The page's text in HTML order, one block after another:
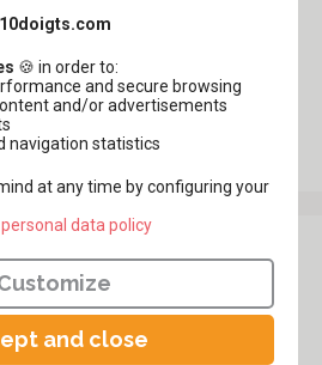
Colored Pencils
review
your review of this product.
10doigts.com
🍪 in order to:
and secure browsing
and/or advertisements
navigation statistics
at any time by configuring your
data policy
and close